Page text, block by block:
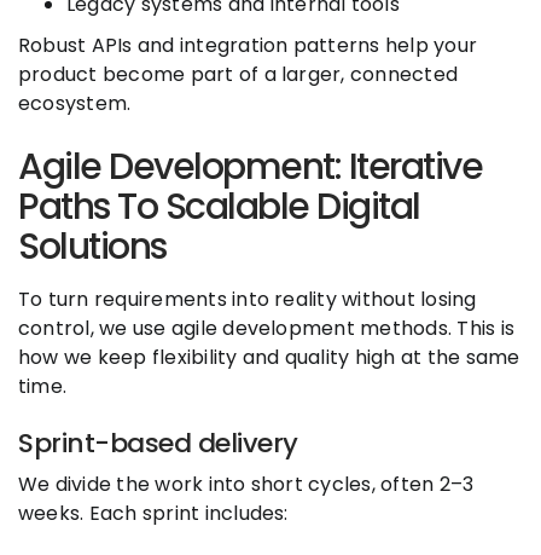
Robust APIs and integration patterns help your
product become part of a larger, connected
ecosystem.
Agile Development: Iterative
Paths To Scalable Digital
Solutions
To turn requirements into reality without losing
control, we use agile development methods. This is
how we keep flexibility and quality high at the same
time.
Sprint-based delivery
We divide the work into short cycles, often 2–3
weeks. Each sprint includes: